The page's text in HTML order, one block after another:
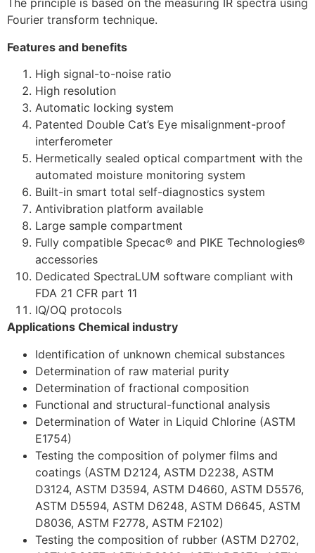
The principle is based on the measuring IR spectra using
Fourier transform technique.
Features and benefits
High signal-to-noise ratio
High resolution
Automatic locking system
Patented Double Cat’s Eye misalignment-proof
interferometer
Hermetically sealed optical compartment with the
automated moisture monitoring system
Built-in smart total self-diagnostics system
Antivibration platform available
Large sample compartment
Fully compatible Specac® and PIKE Technologies®
accessories
Dedicated SpectraLUM software compliant with
FDA 21 CFR part 11
IQ/OQ protocols
Applications Chemical industry
Identification of unknown chemical substances
Determination of raw material purity
Determination of fractional composition
Functional and structural-functional analysis
Determination of Water in Liquid Chlorine (ASTM
E1754)
Testing the composition of polymer films and
coatings (ASTM D2124, ASTM D2238, ASTM
D3124, ASTM D3594, ASTM D4660, ASTM D5576,
ASTM D5594, ASTM D6248, ASTM D6645, ASTM
D8036, ASTM F2778, ASTM F2102)
Testing the composition of rubber (ASTM D2702,